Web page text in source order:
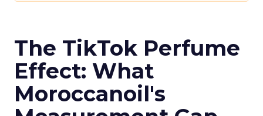
The TikTok Perfume
Effect: What
Moroccanoil's